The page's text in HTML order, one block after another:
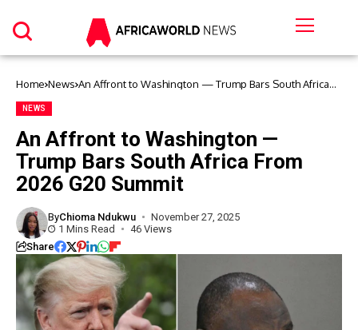
Home News An Affront to Washington — Trump Bars South Africa
NEWS
An Affront to Washington —
Trump Bars South Africa From
2026 G20 Summit
ByChioma Ndukwu
November 27, 2025
1 Mins Read
46 Views
Share